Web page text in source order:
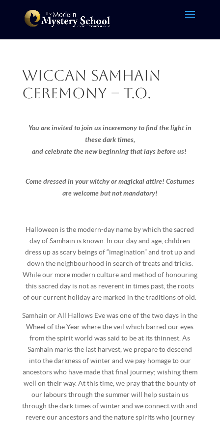
Wiccan Samhain
Ceremony – T.O.
You are invited to join us inceremony to find the light in
these dark times,
and celebrate the new beginning that lays before us!
Come dressed in your witchy or magickal attire! Costumes
are welcome but not mandatory!
Halloween is the modern-day name by which the sacred
day of Samhain is known. In our day and age, children
dress up as scary beings of “imagination” and trot up and
down the neighbourhood in search of treats and tricks.
While our more modern culture and method of honouring
this sacred day is not as reverent in times past, the roots
of our current holiday are marked in the traditions of old.
Samhain or All Hallows Eve was one of the two days in the
Wheel of the Year where the veil which barred our eyes
from the spirit world was said to be at its thinnest. As
Samhain marks the last harvest, we prepare to descend
into the darkness of winter and we pay homage to our
ancestors who have made that final journey; wishing them
well on their way. At this time, we pray that the bounty of
our labours through the summer will help sustain us
through the dark times of winter and we connect with and
revere our ancestors and the nature spirits who journey